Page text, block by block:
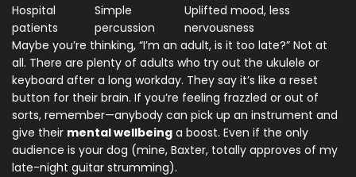
Hospital
patients
Simple
percussion
Uplifted mood, less
nervousness
Maybe you’re thinking, “I’m an adult, is it too late?” Not at
all. There are plenty of adults who try out the ukulele or
keyboard after a long workday. They say it’s like a reset
button for their brain. If you’re feeling frazzled or out of
sorts, remember—anybody can pick up an instrument and
give their mental wellbeing a boost. Even if the only
audience is your dog (mine, Baxter, totally approves of my
late-night guitar strumming).